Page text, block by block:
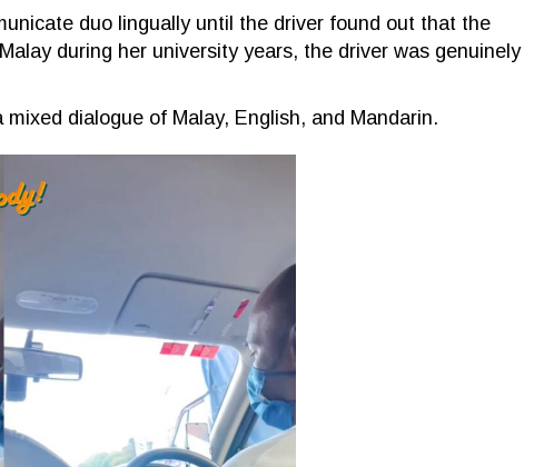
duo lingually until the driver found out that the
during her university years, the driver was genuinely
dialogue of Malay, English, and Mandarin.